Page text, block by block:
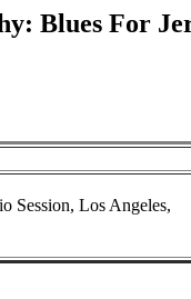
Blues For
Session, Los Angeles,